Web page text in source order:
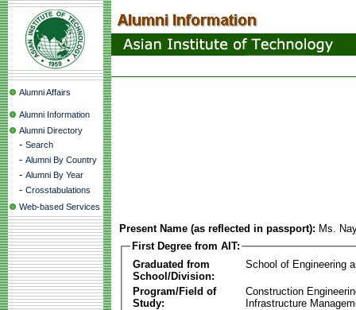
Alumni Affairs
Alumni Information
Alumni Directory
- Search
- Alumni By Country
- Alumni By Year
- Crosstabulations
Web-based Services
Present Name (as reflected in passport): Ms.
First Degree from AIT:
Graduated from
School/Division:
School of Engineering
Program/Field of
Study:
Construction
Infrastructure